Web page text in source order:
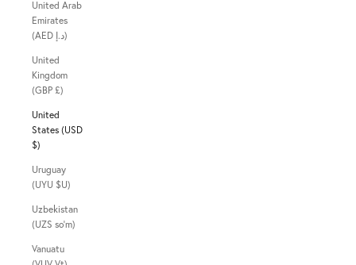
United Arab
Emirates
(AED د.إ)
United
Kingdom
(GBP £)
United
States (USD
$)
Uruguay
(UYU $U)
Uzbekistan
(UZS so'm)
Vanuatu